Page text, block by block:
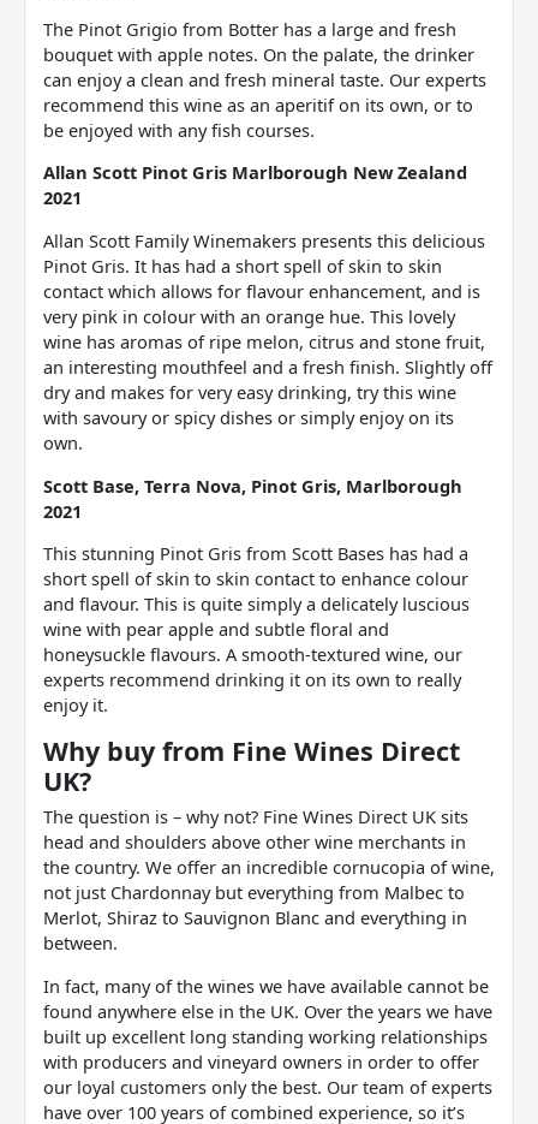
The Pinot Grigio from Botter has a large and fresh
bouquet with apple notes. On the palate, the drinker
can enjoy a clean and fresh mineral taste. Our experts
recommend this wine as an aperitif on its own, or to
be enjoyed with any fish courses.
Allan Scott Pinot Gris Marlborough New Zealand
2021
Allan Scott Family Winemakers presents this delicious
Pinot Gris. It has had a short spell of skin to skin
contact which allows for flavour enhancement, and is
very pink in colour with an orange hue. This lovely
wine has aromas of ripe melon, citrus and stone fruit,
an interesting mouthfeel and a fresh finish. Slightly off
dry and makes for very easy drinking, try this wine
with savoury or spicy dishes or simply enjoy on its
own.
Scott Base, Terra Nova, Pinot Gris, Marlborough
2021
This stunning Pinot Gris from Scott Bases has had a
short spell of skin to skin contact to enhance colour
and flavour. This is quite simply a delicately luscious
wine with pear apple and subtle floral and
honeysuckle flavours. A smooth-textured wine, our
experts recommend drinking it on its own to really
enjoy it.
Why buy from Fine Wines Direct
UK?
The question is – why not? Fine Wines Direct UK sits
head and shoulders above other wine merchants in
the country. We offer an incredible cornucopia of wine,
not just Chardonnay but everything from Malbec to
Merlot, Shiraz to Sauvignon Blanc and everything in
between.
In fact, many of the wines we have available cannot be
found anywhere else in the UK. Over the years we have
built up excellent long standing working relationships
with producers and vineyard owners in order to offer
our loyal customers only the best. Our team of experts
have over 100 years of combined experience, so it’s